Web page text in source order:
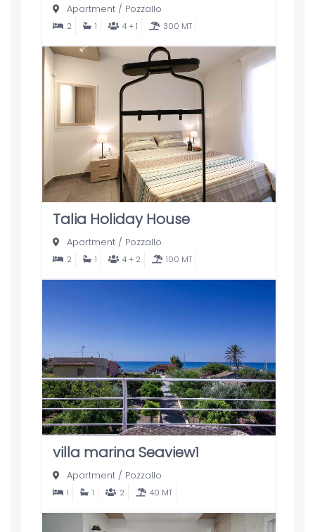
Apartment/ Pozzallo
2 1 4 + 1 300 MT
Talia Holiday House
Apartment/ Pozzallo
2 1 4 + 2 100 MT
villa marina Seaview1
Apartment/ Pozzallo
1 1 2 40 MT